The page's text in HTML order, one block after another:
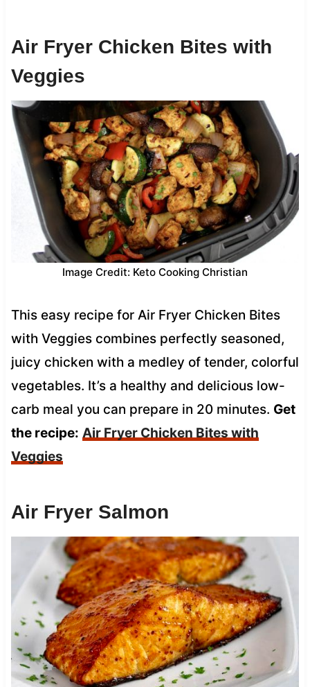
Air Fryer Chicken Bites with
Veggies
Image Credit: Keto Cooking Christian
This easy recipe for Air Fryer Chicken Bites
with Veggies combines perfectly seasoned,
juicy chicken with a medley of tender, colorful
vegetables. It’s a healthy and delicious low-
carb meal you can prepare in 20 minutes. Get
the recipe: Air Fryer Chicken Bites with
Veggies
Air Fryer Salmon